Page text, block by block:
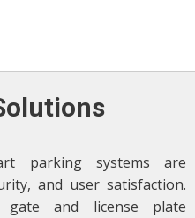
parking systems are
and user satisfaction.
gate and license plate